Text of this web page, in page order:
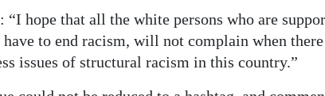
“I hope that all the white persons who are
have to end racism, will not complain when
issues of structural racism in this country.”